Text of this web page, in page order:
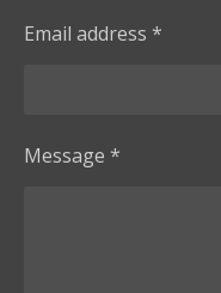
Email address *
Message *